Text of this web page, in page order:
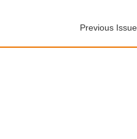
Previous